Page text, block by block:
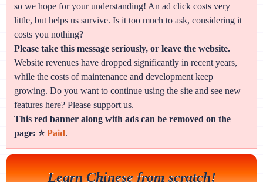
so we hope for your understanding! An ad click costs very
little, but helps us survive. Is it too much to ask, considering it
costs you nothing?
Please take this message seriously, or leave the website.
Website revenues have dropped significantly in recent years,
while the costs of maintenance and development keep
growing. Do you want to continue using the site and see new
features here? Please support us.
This red banner along with ads can be removed on the
page: ⭐Paid.
Learn Chinese from scratch!